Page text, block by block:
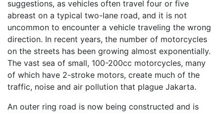
suggestions, as vehicles often travel four or five
abreast on a typical two-lane road, and it is not
uncommon to encounter a vehicle traveling the wrong
direction. In recent years, the number of motorcycles
on the streets has been growing almost exponentially.
The vast sea of small, 100-200cc motorcycles, many
of which have 2-stroke motors, create much of the
traffic, noise and air pollution that plague Jakarta.
An outer ring road is now being constructed and is